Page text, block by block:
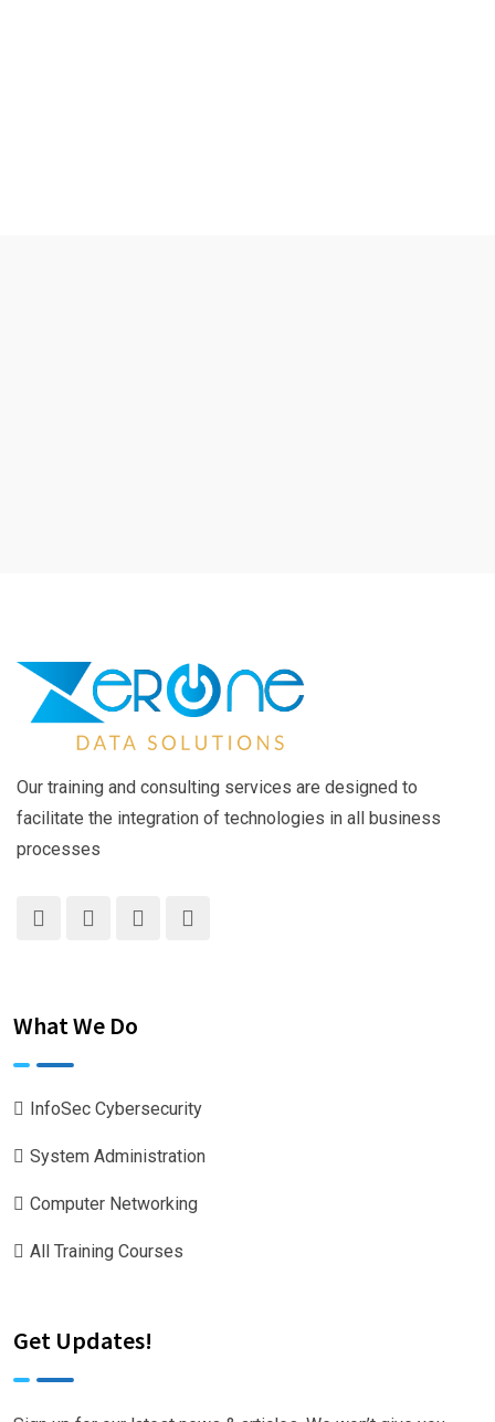
Our training and consulting services are designed to
facilitate the integration of technologies in all business
processes
What We Do
InfoSec Cybersecurity
System Administration
Computer Networking
All Training Courses
Get Updates!